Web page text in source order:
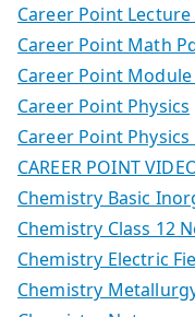
Career Point
Career Point Math
Career Point
Career Point Physics
Career Point
CAREER POINT
Chemistry Basic
Chemistry Class 12
Chemistry Electric
Chemistry